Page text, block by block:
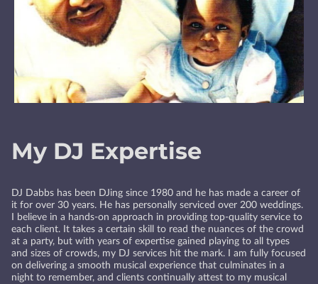
My DJ Expertise
DJ Dabbs has been DJing since 1980 and he has made a career of
it for over 30 years. He has personally serviced over 200 weddings.
I believe in a hands-on approach in providing top-quality service to
each client. It takes a certain skill to read the nuances of the crowd
at a party, but with years of expertise gained playing to all types
and sizes of crowds, my DJ services hit the mark. I am fully focused
on delivering a smooth musical experience that culminates in a
night to remember, and clients continually attest to my musical